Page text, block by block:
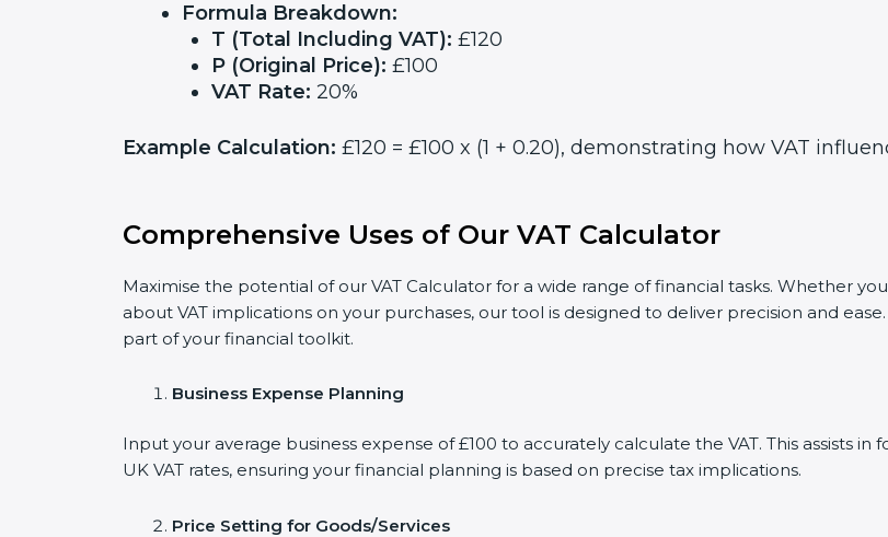
Formula Breakdown:
T (Total Including VAT): £120
P (Original Price): £100
VAT Rate: 20%
Example Calculation: £120 = £100 x (1 + 0.20), demonstrating how VAT
Comprehensive Uses of Our VAT Calculator
Maximise the potential of our VAT Calculator for a wide range of financial tasks. Whether
about VAT implications on your purchases, our tool is designed to deliver precision and
part of your financial toolkit.
Business Expense Planning
Input your average business expense of £100 to accurately calculate the VAT. This assists
UK VAT rates, ensuring your financial planning is based on precise tax implications.
Price Setting for Goods/Services